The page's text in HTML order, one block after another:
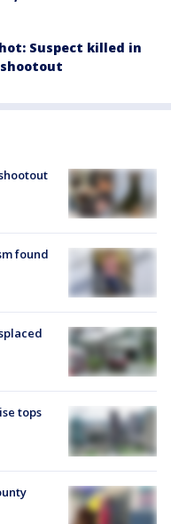
Suspect killed in
found
tops